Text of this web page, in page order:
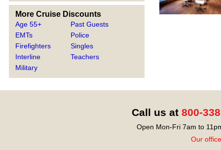
More Cruise Discounts
Age 55+
EMTs
Firefighters
Interline
Military
Past Guests
Police
Singles
Teachers
Call us at 800-
Open Mon-Fri 7am to
Our